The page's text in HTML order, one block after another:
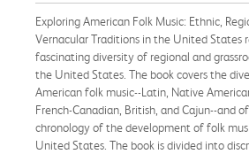
Exploring American Folk Music: Ethnic,
Vernacular Traditions in the United States
fascinating diversity of regional and
the United States. The book covers the
American folk music--Latin, Native
French-Canadian, British, and Cajun--and
chronology of the development of folk
United States. The book is divided into